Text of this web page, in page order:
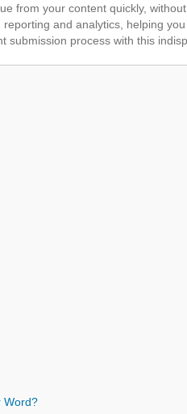
from your content quickly,
and analytics, helping
process with this
Word?